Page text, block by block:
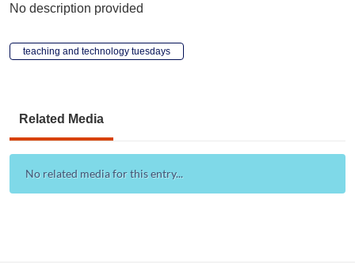
No description provided
teaching and technology tuesdays
Related Media
No related media for this entry...